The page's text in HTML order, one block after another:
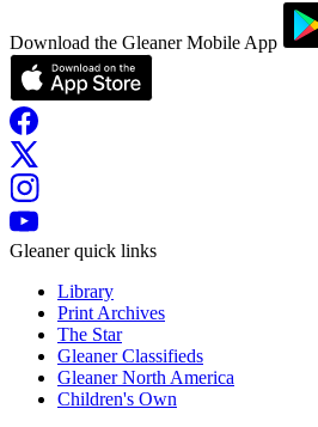
Download the Gleaner Mobile App
Gleaner quick links
Library
Print Archives
The Star
Gleaner Classifieds
Gleaner North America
Children's Own